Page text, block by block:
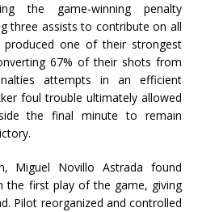
the game-winning penalty
three assists to contribute on all
produced one of their strongest
67% of their shots from
attempts in an efficient
foul trouble ultimately allowed
the final minute to remain
Miguel Novillo Astrada found
the first play of the game, giving
Pilot reorganized and controlled